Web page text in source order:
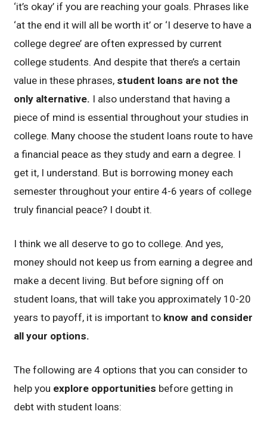
‘it’s okay’ if you are reaching your goals. Phrases like
‘at the end it will all be worth it’ or ‘I deserve to have a
college degree’ are often expressed by current
college students. And despite that there’s a certain
value in these phrases, student loans are not the
only alternative. I also understand that having a
piece of mind is essential throughout your studies in
college. Many choose the student loans route to have
a financial peace as they study and earn a degree. I
get it, I understand. But is borrowing money each
semester throughout your entire 4-6 years of college
truly financial peace? I doubt it.
I think we all deserve to go to college. And yes,
money should not keep us from earning a degree and
make a decent living. But before signing off on
student loans, that will take you approximately 10-20
years to payoff, it is important to know and consider
all your options.
The following are 4 options that you can consider to
help you explore opportunities before getting in
debt with student loans: